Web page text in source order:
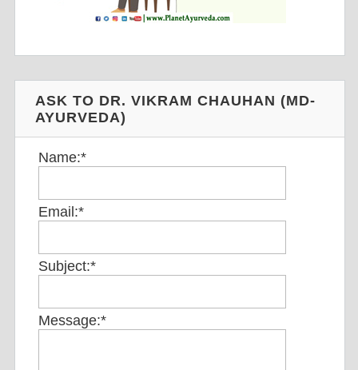
ASK TO DR. VIKRAM CHAUHAN (MD-
AYURVEDA)
Name:*
Email:*
Subject:*
Message:*